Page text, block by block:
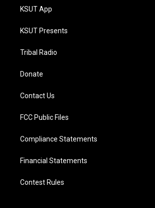
KSUT App
KSUT Presents
Tribal Radio
Donate
Contact Us
FCC Public Files
Compliance Statements
Financial Statements
Contest Rules